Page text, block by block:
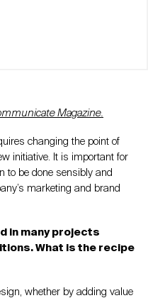
Magazine.
changing the point of
initiative. It is important for
to be done sensibly and
marketing and brand
in many projects
What is the recipe
whether by adding value